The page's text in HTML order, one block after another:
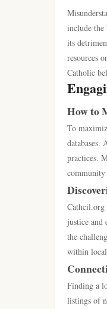
include the
its
resources
Catholic
How to
To
practices.
community
Cathcil.org
justice and
the
within
Finding a
listings of